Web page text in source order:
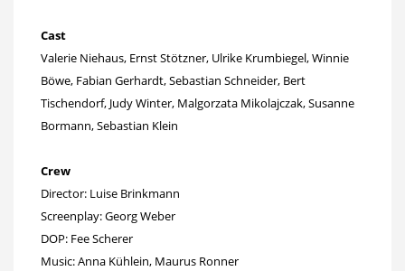
Cast
Valerie Niehaus, Ernst Stötzner, Ulrike Krumbiegel, Winnie
Böwe, Fabian Gerhardt, Sebastian Schneider, Bert
Tischendorf, Judy Winter, Malgorzata Mikolajczak, Susanne
Bormann, Sebastian Klein
Crew
Director: Luise Brinkmann
Screenplay: Georg Weber
DOP: Fee Scherer
Music: Anna Kühlein, Maurus Ronner